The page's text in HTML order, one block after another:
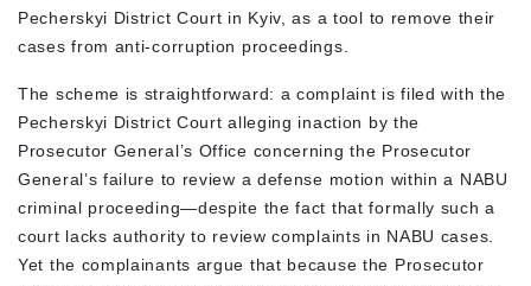
Pecherskyi District Court in Kyiv, as a tool to remove their
cases from anti-corruption proceedings.
The scheme is straightforward: a complaint is filed with the
Pecherskyi District Court alleging inaction by the
Prosecutor General’s Office concerning the Prosecutor
General’s failure to review a defense motion within a NABU
criminal proceeding—despite the fact that formally such a
court lacks authority to review complaints in NABU cases.
Yet the complainants argue that because the Prosecutor